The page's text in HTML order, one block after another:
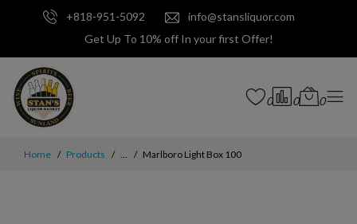
+818-951-5092
info@stansliquor.com
Get Up To 10% off In your first Offer!
0 0 0
Home Products ... Marlboro Light Box 100